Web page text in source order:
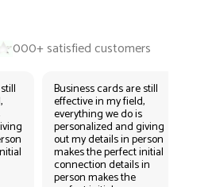
Business cards are still
effective in my field,
everything we do is
personalized and giving
out my details in person
makes the perfect initial
connection details in
person makes the